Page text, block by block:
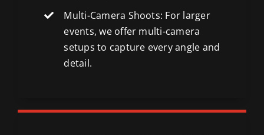
Multi-Camera Shoots: For larger
events, we offer multi-camera
setups to capture every angle and
detail.